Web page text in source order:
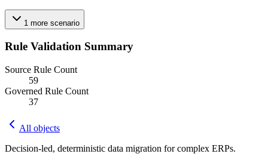
1 more scenario
Rule Validation Summary
Source Rule Count
59
Governed Rule Count
37
All objects
Decision-led, deterministic data migration for complex ERPs.